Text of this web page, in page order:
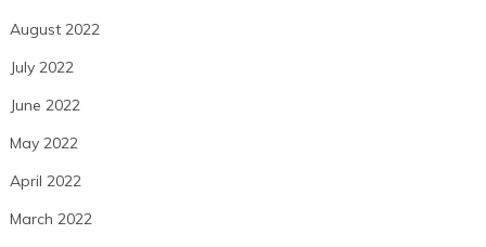
August 2022
July 2022
June 2022
May 2022
April 2022
March 2022